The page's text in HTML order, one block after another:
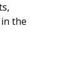
the